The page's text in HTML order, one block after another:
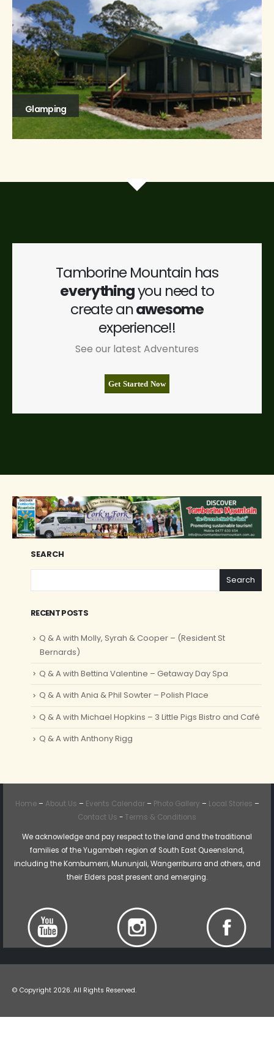
Glamping
Tamborine Mountain has
everythingyou need to
create anawesome
experience!!
See our latest Adventures
Get Started Now
SEARCH
Search
RECENT POSTS
Q & A with Molly, Syrah & Cooper – (Resident St
Bernards)
Q & A with Bettina Valentine – Getaway Day Spa
Q & A with Ania & Phil Sowter – Polish Place
Q & A with Michael Hopkins – 3 Little Pigs Bistro and Café
Q & A with Anthony Rigg
Home– About Us – Events Calendar– Photo Gallery – Local Stories –
Contact Us - Terms & Conditions
We acknowledge and pay respect to the land and the traditional
families of the Yugambeh region of South East Queensland,
including the Kombumerri, Mununjali, Wangerriburra and others, and
their Elders past present and emerging.
© Copyright 2026. All Rights Reserved.